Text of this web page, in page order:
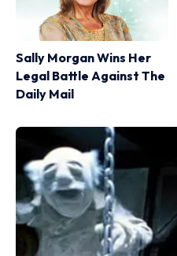
Sally Morgan Wins Her
Legal Battle Against The
Daily Mail